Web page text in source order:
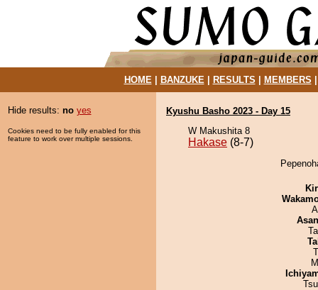
HOME| BANZUKE| RESULTS MEMBERS
Hide results: no yes
Cookies need to be fully enabled for this
feature to work over multiple sessions.
Kyushu Basho 2023 - Day 15
W Makushita 8
Hakase (8-7)